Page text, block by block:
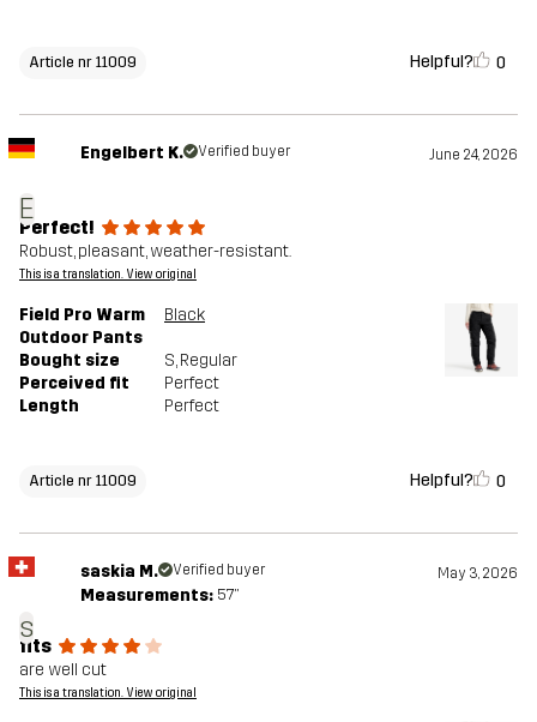
Article nr 11009 Helpful? 0
E
Engelbert K. Verified buyer June 24, 2026
Perfect!
Robust, pleasant, weather-resistant.
This is a translation. View original
Field Pro Warm
Outdoor Pants
Black
Bought size S, Regular
Perceived fit
Perfect
Length
Perfect
Article nr 11009 Helpful? 0
s
saskia M. Verified buyer May 3, 2026
Measurements: 5'7"
fits
are well cut
This is a translation. View original